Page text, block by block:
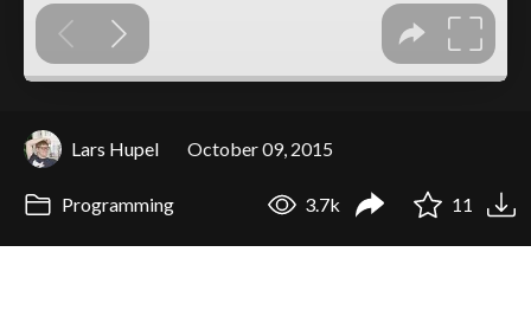
Lars Hupel October 09, 2015
Programming 3.7k 11